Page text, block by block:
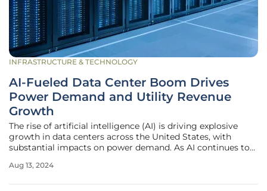
INFRASTRUCTURE & TECHNOLOGY
AI-Fueled Data Center Boom Drives
Power Demand and Utility Revenue
Growth
The rise of artificial intelligence (AI) is driving explosive
growth in data centers across the United States, with
substantial impacts on power demand. As AI continues to
which are the backbone of data storage, management, and
Aug 13, 2024